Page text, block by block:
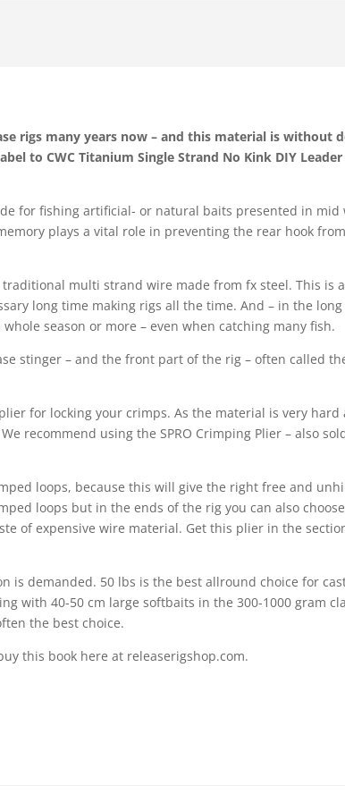
rigs many years now – and this material is without
to CWC Titanium Single Strand No Kink DIY
for fishing artificial- or natural baits presented in mid
plays a vital role in preventing the rear hook
multi strand wire made from fx steel. This is
long time making rigs all the time. And – in the long
season or more – even when catching many fish.
stinger – and the front part of the rig – often called
for locking your crimps. As the material is very hard
recommend using the SPRO Crimping Plier – also
loops, because this will give the right free and
loops but in the ends of the rig you can also
of expensive wire material. Get this plier in the
is demanded. 50 lbs is the best allround choice for
with 40-50 cm large softbaits in the 300-1000 gram
the best choice.
this book here at releaserigshop.com.